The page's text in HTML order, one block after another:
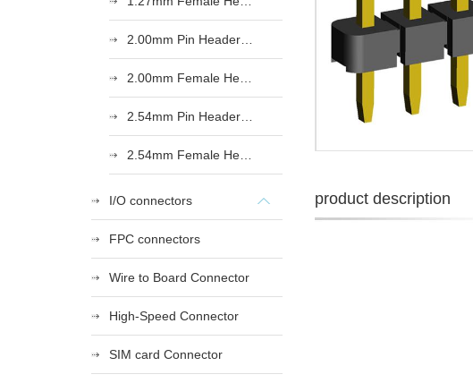
I/O connectors
FPC connectors
Wire to Board Connector
High-Speed Connector
SIM card Connector
product description